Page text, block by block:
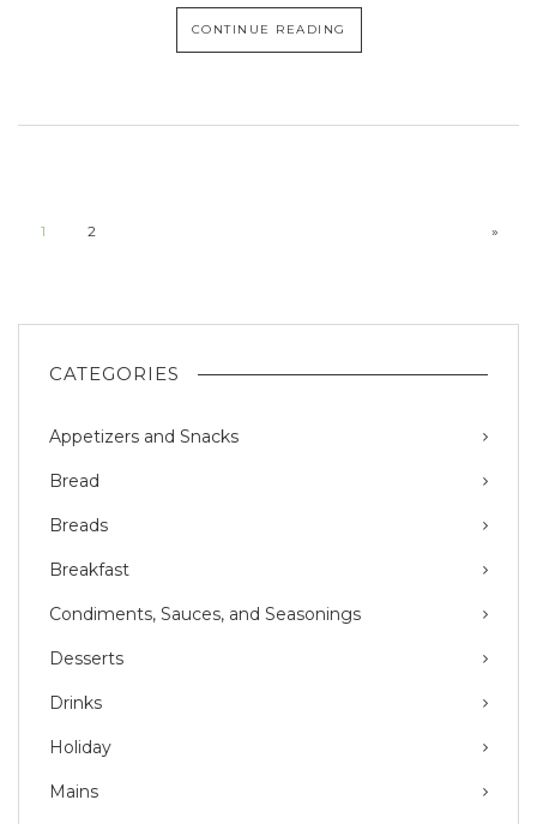
CONTINUE READING
1 2 »
CATEGORIES
Appetizers and Snacks
Bread
Breads
Breakfast
Condiments, Sauces, and Seasonings
Desserts
Drinks
Holiday
Mains